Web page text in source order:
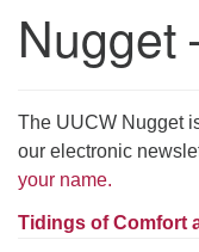
(508) 853-1942
Email Us
140 Shore Drive
Worcester,
Directions
Nugget
The UUCW Nugget
our electronic
your name.
Tidings of Comfort